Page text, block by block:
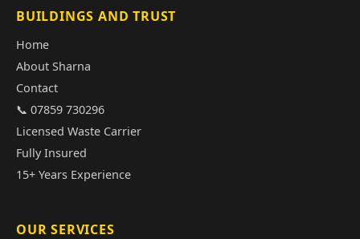
BUILDINGS AND TRUST
Home
About Sharna
Contact
📞 07859 730296
Licensed Waste Carrier
Fully Insured
15+ Years Experience
OUR SERVICES